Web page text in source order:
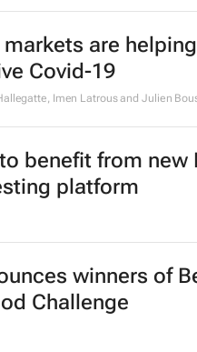
are
Covid-19
Imen Latrous and Julien
benefit from new
platform
winners of
Challenge